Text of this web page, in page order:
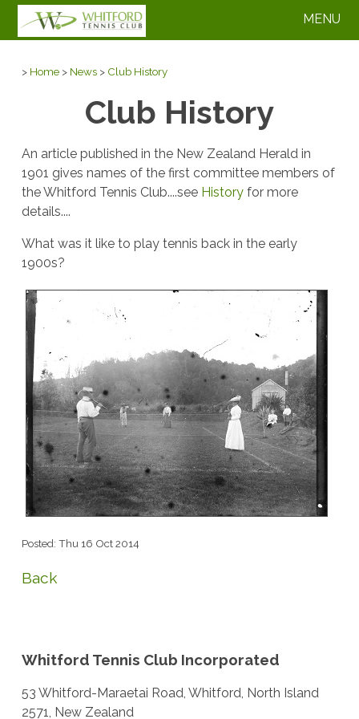
MENU
> Home > News > Club History
Club History
An article published in the New Zealand Herald in
1901 gives names of the first committee members of
the Whitford Tennis Club....see Historyfor more
details....
What was it like to play tennis back in the early
1900s?
Posted: Thu 16 Oct 2014
Back
Whitford Tennis Club Incorporated
53 Whitford-Maraetai Road, Whitford, North Island
2571, New Zealand